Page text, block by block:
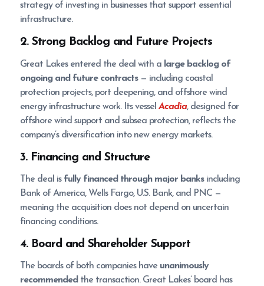
strategy of investing in businesses that support essential
infrastructure.
2. Strong Backlog and Future Projects
Great Lakes entered the deal with a large backlog of
ongoing and future contracts— including coastal
protection projects, port deepening, and offshore wind
energy infrastructure work. Its vesselAcadia, designed for
offshore wind support and subsea protection, reflects the
company’s diversification into new energy markets.
3. Financing and Structure
The deal is fully financed through major banksincluding
Bank of America, Wells Fargo, U.S. Bank, and PNC —
meaning the acquisition does not depend on uncertain
financing conditions.
4. Board and Shareholder Support
The boards of both companies have unanimously
recommendedthe transaction. Great Lakes’ board has